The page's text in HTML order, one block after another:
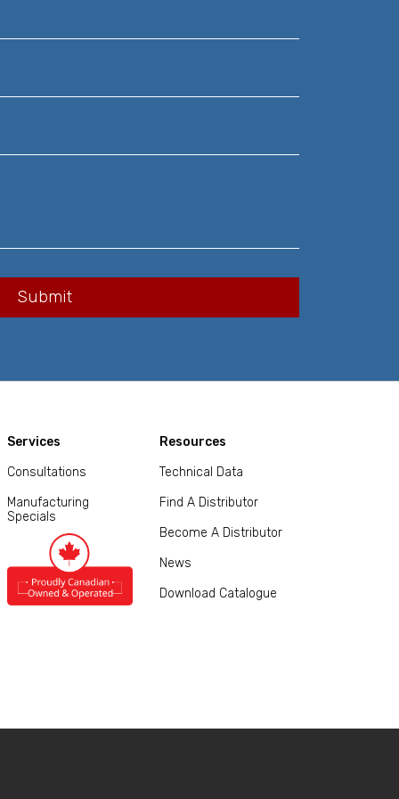
Services
Consultations
Manufacturing
Specials
Resources
Technical Data
Find A Distributor
Become A Distributor
News
Download Catalogue